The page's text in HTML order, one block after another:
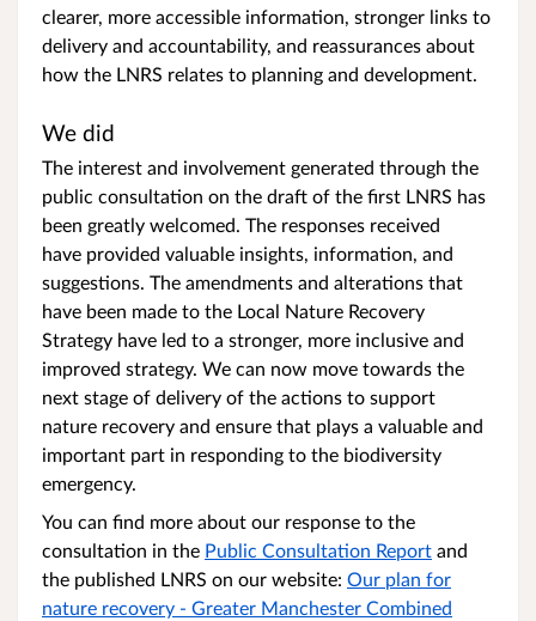
clearer, more accessible information, stronger links to
delivery and accountability, and reassurances about
how the LNRS relates to planning and development.
We did
The interest and involvement generated through the
public consultation on the draft of the first LNRS has
been greatly welcomed. The responses received
have provided valuable insights, information, and
suggestions. The amendments and alterations that
have been made to the Local Nature Recovery
Strategy have led to a stronger, more inclusive and
improved strategy. We can now move towards the
next stage of delivery of the actions to support
nature recovery and ensure that plays a valuable and
important part in responding to the biodiversity
emergency.
You can find more about our response to the
consultation in the Public Consultation Report and
the published LNRS on our website: Our plan for
nature recovery - Greater Manchester Combined